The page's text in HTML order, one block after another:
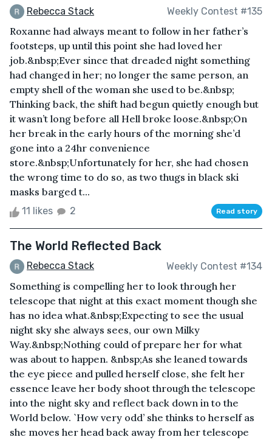
Rebecca Stack Weekly Contest #135
Roxanne had always meant to follow in her father’s
footsteps, up until this point she had loved her
job.&nbsp;Ever since that dreaded night something
had changed in her; no longer the same person, an
empty shell of the woman she used to be.&nbsp;
Thinking back, the shift had begun quietly enough but
it wasn’t long before all Hell broke loose.&nbsp;On
her break in the early hours of the morning she’d
gone into a 24hr convenience
store.&nbsp;Unfortunately for her, she had chosen
the wrong time to do so, as two thugs in black ski
masks barged t...
11 likes 2 Read story
The World Reflected Back
Rebecca Stack Weekly Contest #134
Something is compelling her to look through her
telescope that night at this exact moment though she
has no idea what.&nbsp;Expecting to see the usual
night sky she always sees, our own Milky
Way.&nbsp;Nothing could of prepare her for what
was about to happen. &nbsp;As she leaned towards
the eye piece and pulled herself close, she felt her
essence leave her body shoot through the telescope
into the night sky and reflect back down in to the
World below. `How very odd’ she thinks to herself as
she moves her head back away from her telescope